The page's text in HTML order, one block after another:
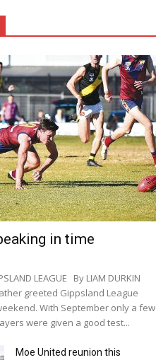
in time
LEAGUE By LIAM DURKIN
greeted Gippsland League
With September only a few
were given a good test...
Moe United reunion this